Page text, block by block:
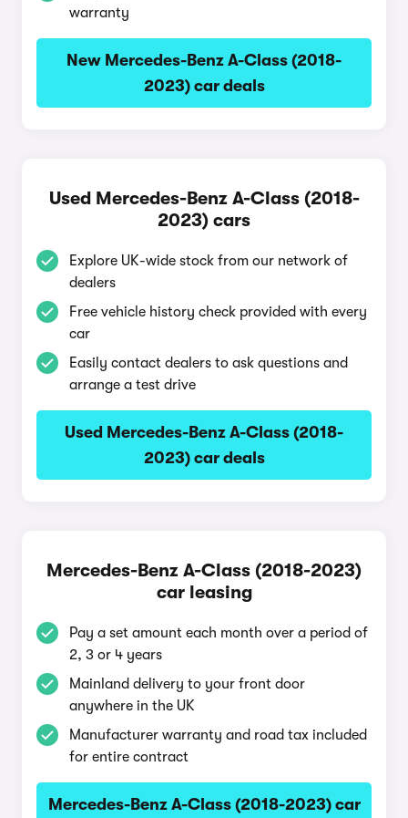
warranty
New Mercedes-Benz A-Class (2018-
2023) car deals
Used Mercedes-Benz A-Class (2018-
2023) cars
Explore UK-wide stock from our network of
dealers
Free vehicle history check provided with every
car
Easily contact dealers to ask questions and
arrange a test drive
Used Mercedes-Benz A-Class (2018-
2023) car deals
Mercedes-Benz A-Class (2018-2023)
car leasing
Pay a set amount each month over a period of
2, 3 or 4 years
Mainland delivery to your front door
anywhere in the UK
Manufacturer warranty and road tax included
for entire contract
Mercedes-Benz A-Class (2018-2023) car